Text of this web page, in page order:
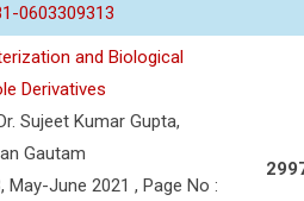
0603309313
and Biological
Derivatives
Sujeet Kumar Gupta,
Gautam
May-June 2021 , Page No :